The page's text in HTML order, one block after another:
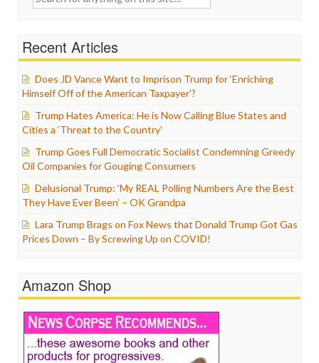
Recent Articles
Does JD Vance Want to Imprison Trump for ‘Enriching
Himself Off of the American Taxpayer’?
Trump Hates America: He is Now Calling Blue States and
Cities a ‘Threat to the Country’
Trump Goes Full Democratic Socialist Condemning Greedy
Oil Companies for Gouging Consumers
Delusional Trump: ‘My REAL Polling Numbers Are the Best
They Have Ever Been’ – OK Grandpa
Lara Trump Brags on Fox News that Donald Trump Got Gas
Prices Down – By Screwing Up on COVID!
Amazon Shop